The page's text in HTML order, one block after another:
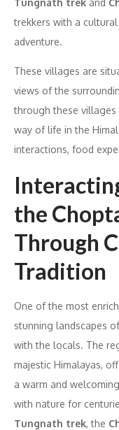
trekkers with a
adventure.
These villages are
views of the
through these
way of life in the
interactions, food
the
Through
Tradition
One of the most
stunning landscapes
with the locals. The
majestic Himalayas,
a warm and
with nature for
Tungnath trek, the